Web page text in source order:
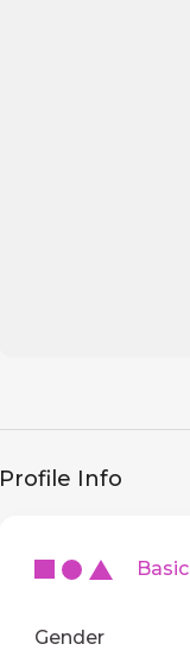
Profile Info
Basic
Gender